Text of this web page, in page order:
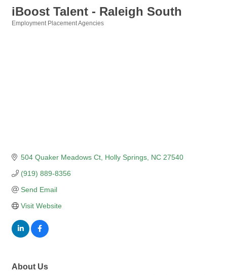
iBoost Talent - Raleigh South
Employment Placement Agencies
504 Quaker Meadows Ct Holly Springs NC 27540
(919) 889-8356
Send Email
Visit Website
About Us